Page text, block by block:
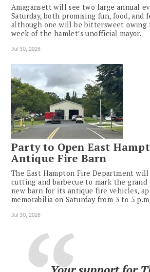
Amagansett will see two large annual
Saturday, both promising fun, food, and
although one will be bittersweet owing
week of the hamlet’s unofficial mayor.
Jul 30, 2026
Party to Open East
Antique Fire Barn
The East Hampton Fire Department will
cutting and barbecue to mark the grand
new barn for its antique fire vehicles,
memorabilia on Saturday from 3 to 5 p.m.
Jul 30, 2026